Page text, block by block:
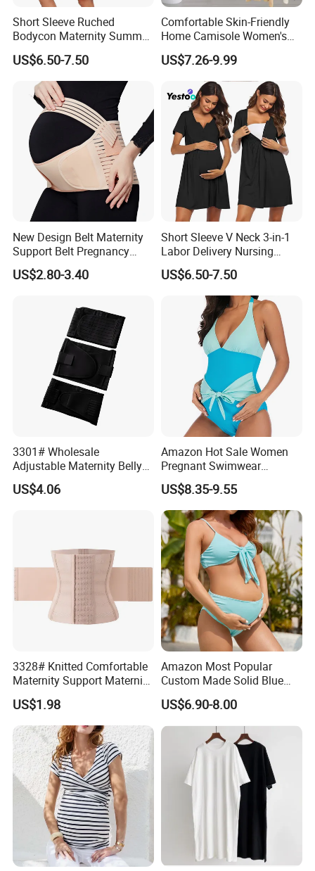
Short Sleeve Ruched
Bodycon Maternity Summer
Dress with Pockets
US$6.50-7.50
Comfortable Skin-Friendly
Home Camisole Women's
Slim Camisole Dress
Underwear Sundress
US$7.26-9.99
New Design Belt Maternity
Support Belt Pregnancy
Abdominal Binder
US$2.80-3.40
Short Sleeve V Neck 3-in-1
Labor Delivery Nursing
Gown
US$6.50-7.50
3301# Wholesale
Adjustable Maternity Belly
Belt Nylon Women's
Shapewear Shaper
US$4.06
Amazon Hot Sale Women
Pregnant Swimwear
Fashion Design Solid Blue
Nylon Spandex Big Stretch
Bikinis Ladies Swimwear
with Bow at Belly/Bump
US$8.35-9.55
3328# Knitted Comfortable
Maternity Support Maternity
Belly Belt Women
Shapewear
US$1.98
Amazon Most Popular
Custom Made Solid Blue
Two Piece Bathing Suit
Bikini Pregnant Swimwear
with Bow Tie Bra and High
Waist Bottom
US$6.90-8.00